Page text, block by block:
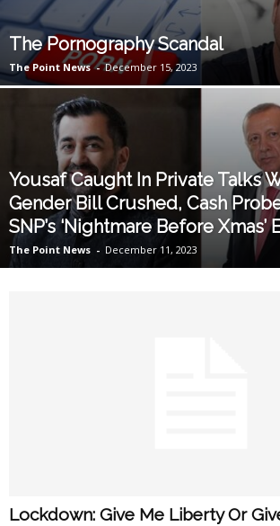
The Pornography Scandal
The Point News - December 15, 2023
Yousaf Caught In Private Talks
Gender Bill Crushed, Cash
SNP’s ‘Nightmare Before Xmas’
The Point News - December 11, 2023
Lockdown: Give Me Liberty Or